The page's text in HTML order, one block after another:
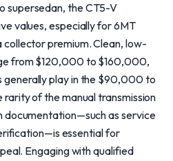
supersedan, the CT5-V
values, especially for 6MT
premium. Clean, low-
from $120,000 to $160,000,
generally play in the $90,000 to
of the manual transmission
documentation—such as service
essential for
Engaging with qualified